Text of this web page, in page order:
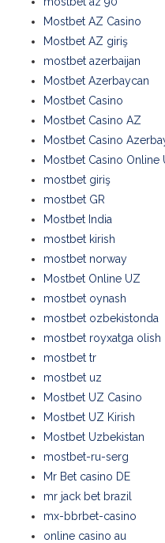
Mostbet AZ Casino
Mostbet AZ giriş
mostbet azerbaijan
Mostbet Azerbaycan
Mostbet Casino
Mostbet Casino AZ
Mostbet Casino
Mostbet Casino Online
mostbet giriş
mostbet GR
Mostbet India
mostbet kirish
mostbet norway
Mostbet Online UZ
mostbet oynash
mostbet ozbekistonda
mostbet royxatga olish
mostbet tr
mostbet uz
Mostbet UZ Casino
Mostbet UZ Kirish
Mostbet Uzbekistan
mostbet-ru-serg
Mr Bet casino DE
mr jack bet brazil
mx-bbrbet-casino
online casino au